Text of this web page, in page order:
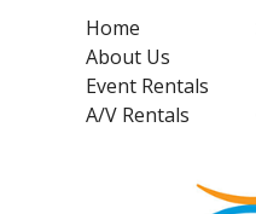
Home
About Us
Event Rentals
A/V Rentals